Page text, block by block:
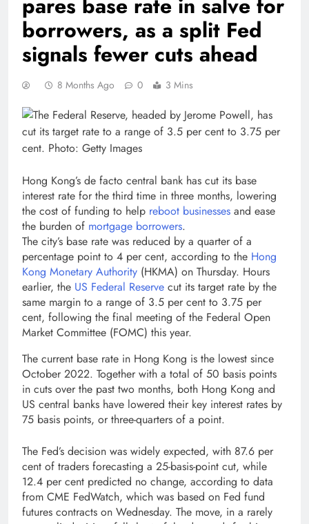
borrowers, as a split Fed
signals fewer cuts ahead
8 Months Ago 0 3 Mins
Hong Kong’s de facto central bank has cut its base
interest rate for the third time in three months, lowering
the cost of funding to help reboot businesses and ease
the burden of mortgage borrowers.
The city’s base rate was reduced by a quarter of a
percentage point to 4 per cent, according to the Hong
Kong Monetary Authority (HKMA) on Thursday. Hours
earlier, the US Federal Reserve cut its target rate by the
same margin to a range of 3.5 per cent to 3.75 per
cent, following the final meeting of the Federal Open
Market Committee (FOMC) this year.
The current base rate in Hong Kong is the lowest since
October 2022. Together with a total of 50 basis points
in cuts over the past two months, both Hong Kong and
US central banks have lowered their key interest rates by
75 basis points, or three-quarters of a point.
The Fed’s decision was widely expected, with 87.6 per
cent of traders forecasting a 25-basis-point cut, while
12.4 per cent predicted no change, according to data
from CME FedWatch, which was based on Fed fund
futures contracts on Wednesday. The move, in a rarely